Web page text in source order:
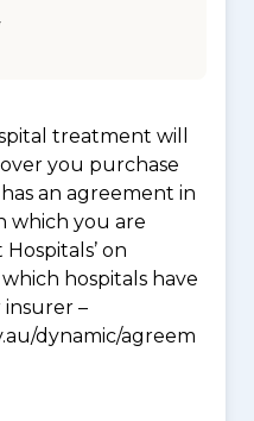
treatment will
you purchase
an agreement in
which you are
on
hospitals have
–
dynamic/agreem